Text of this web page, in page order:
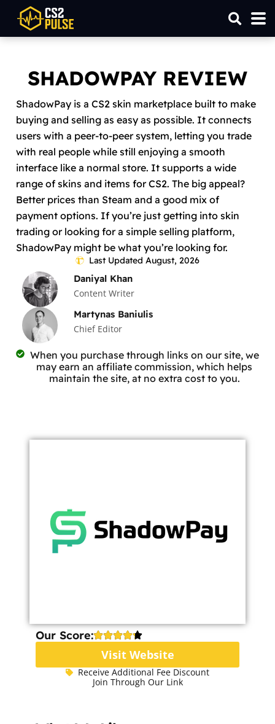
SHADOWPAY REVIEW
ShadowPay is a CS2 skin marketplace built to make
buying and selling as easy as possible. It connects
users with a peer-to-peer system, letting you trade
with real people while still enjoying a smooth
interface like a normal store. It supports a wide
range of skins and items for CS2. The big appeal?
Better prices than Steam and a good mix of
payment options. If you’re just getting into skin
trading or looking for a simple selling platform,
ShadowPay might be what you’re looking for.
Last Updated August, 2026
Daniyal Khan
Content Writer
Martynas Baniulis
Chief Editor
When you purchase through links on our site, we
may earn an affiliate commission, which helps
maintain the site, at no extra cost to you.
Our Score:
Visit Website
Receive Additional Fee Discount
Join Through Our Link